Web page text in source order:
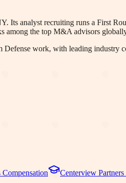
analyst recruiting runs a First
the top M&A advisors
Defense work, with leading industry
Compensation Centerview Partners